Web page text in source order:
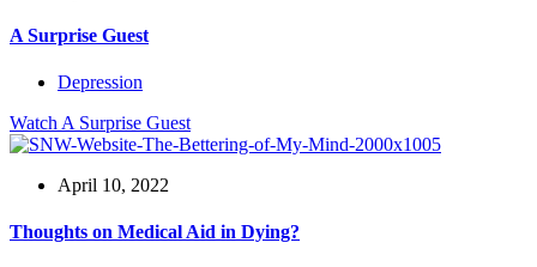
A Surprise Guest
Depression
Watch A Surprise Guest
April 10, 2022
Thoughts on Medical Aid in Dying?